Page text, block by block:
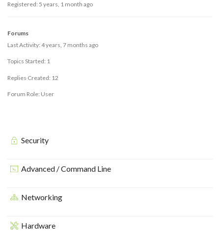
Registered: 5 years, 1 month ago
Forums
Last Activity: 4 years, 7 months ago
Topics Started: 1
Replies Created: 12
Forum Role: User
Security
Advanced / Command Line
Networking
Hardware